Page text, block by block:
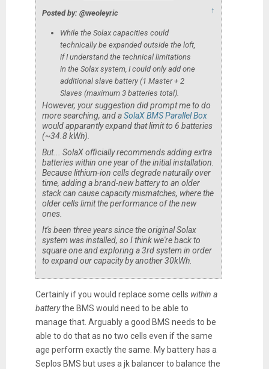
Posted by: @weoleyric ↑
While the Solax capacities could
technically be expanded outside the loft,
if I understand the technical limitations
in the Solax system, I could only add one
additional slave battery (1 Master + 2
Slaves (maximum 3 batteries total).
However, your suggestion did prompt me to do
more searching, and aSolaX BMS Parallel Box
would apparantly expand that limit to 6 batteries
(~34.8 kWh).
But... SolaX officially recommends adding extra
batteries within one year of the initial installation.
Because lithium-ion cells degrade naturally over
time, adding a brand-new battery to an older
stack can cause capacity mismatches, where the
older cells limit the performance of the new
ones.
It's been three years since the original Solax
system was installed, so I think we're back to
square one and exploring a 3rd system in order
to expand our capacity by another 30kWh.
Certainly if you would replace some cells within a
batterythe BMS would need to be able to
manage that. Arguably a good BMS needs to be
able to do that as no two cells even if the same
age perform exactly the same. My battery has a
Seplos BMS but uses a jk balancer to balance the